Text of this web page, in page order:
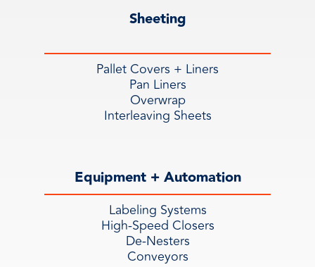
Sheeting
Pallet Covers + Liners
Pan Liners
Overwrap
Interleaving Sheets
Equipment + Automation
Labeling Systems
High-Speed Closers
De-Nesters
Conveyors